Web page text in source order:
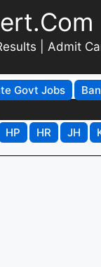
| Admit
Govt Jobs
HP HR JH